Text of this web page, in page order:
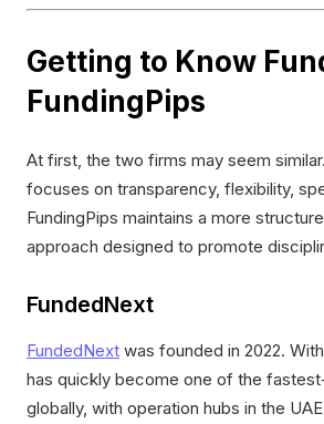
Getting to Know
FundingPips
At first, the two firms may seem
focuses on transparency, flexibility,
FundingPips maintains a more
approach designed to promote
FundedNext
FundedNext was founded in 2022.
has quickly become one of the
globally, with operation hubs in the